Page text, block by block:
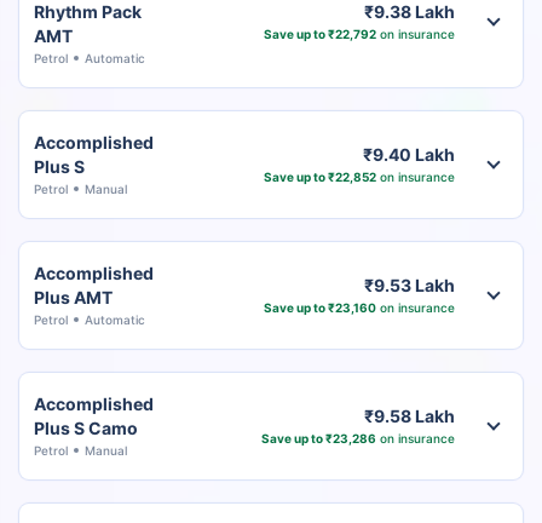
Rhythm Pack
AMT
Petrol Automatic
₹9.38 Lakh
Save up to ₹22,792on insurance
Accomplished
Plus S
Petrol Manual
₹9.40 Lakh
Save up to ₹22,852 on insurance
Accomplished
Plus AMT
Petrol Automatic
₹9.53 Lakh
Save up to ₹23,160 on insurance
Accomplished
Plus S Camo
Petrol Manual
₹9.58 Lakh
Save up to ₹23,286 on insurance